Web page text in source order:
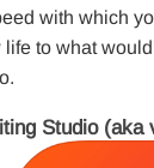
with which
to what
Studio (aka